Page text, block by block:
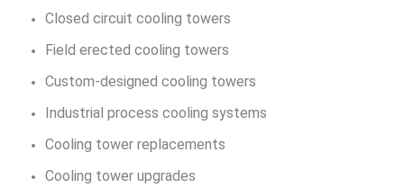
Closed circuit cooling towers
Field erected cooling towers
Custom-designed cooling towers
Industrial process cooling systems
Cooling tower replacements
Cooling tower upgrades